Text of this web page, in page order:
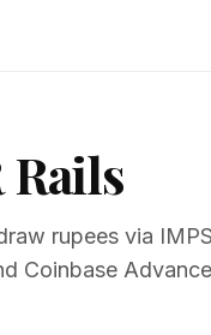
rupees via
Coinbase